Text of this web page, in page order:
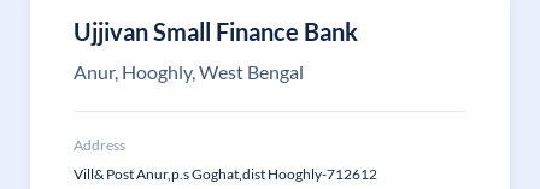
Ujjivan Small Finance Bank
Anur, Hooghly, West Bengal
Address
Vill& Post Anur,p.s Goghat,dist Hooghly-712612